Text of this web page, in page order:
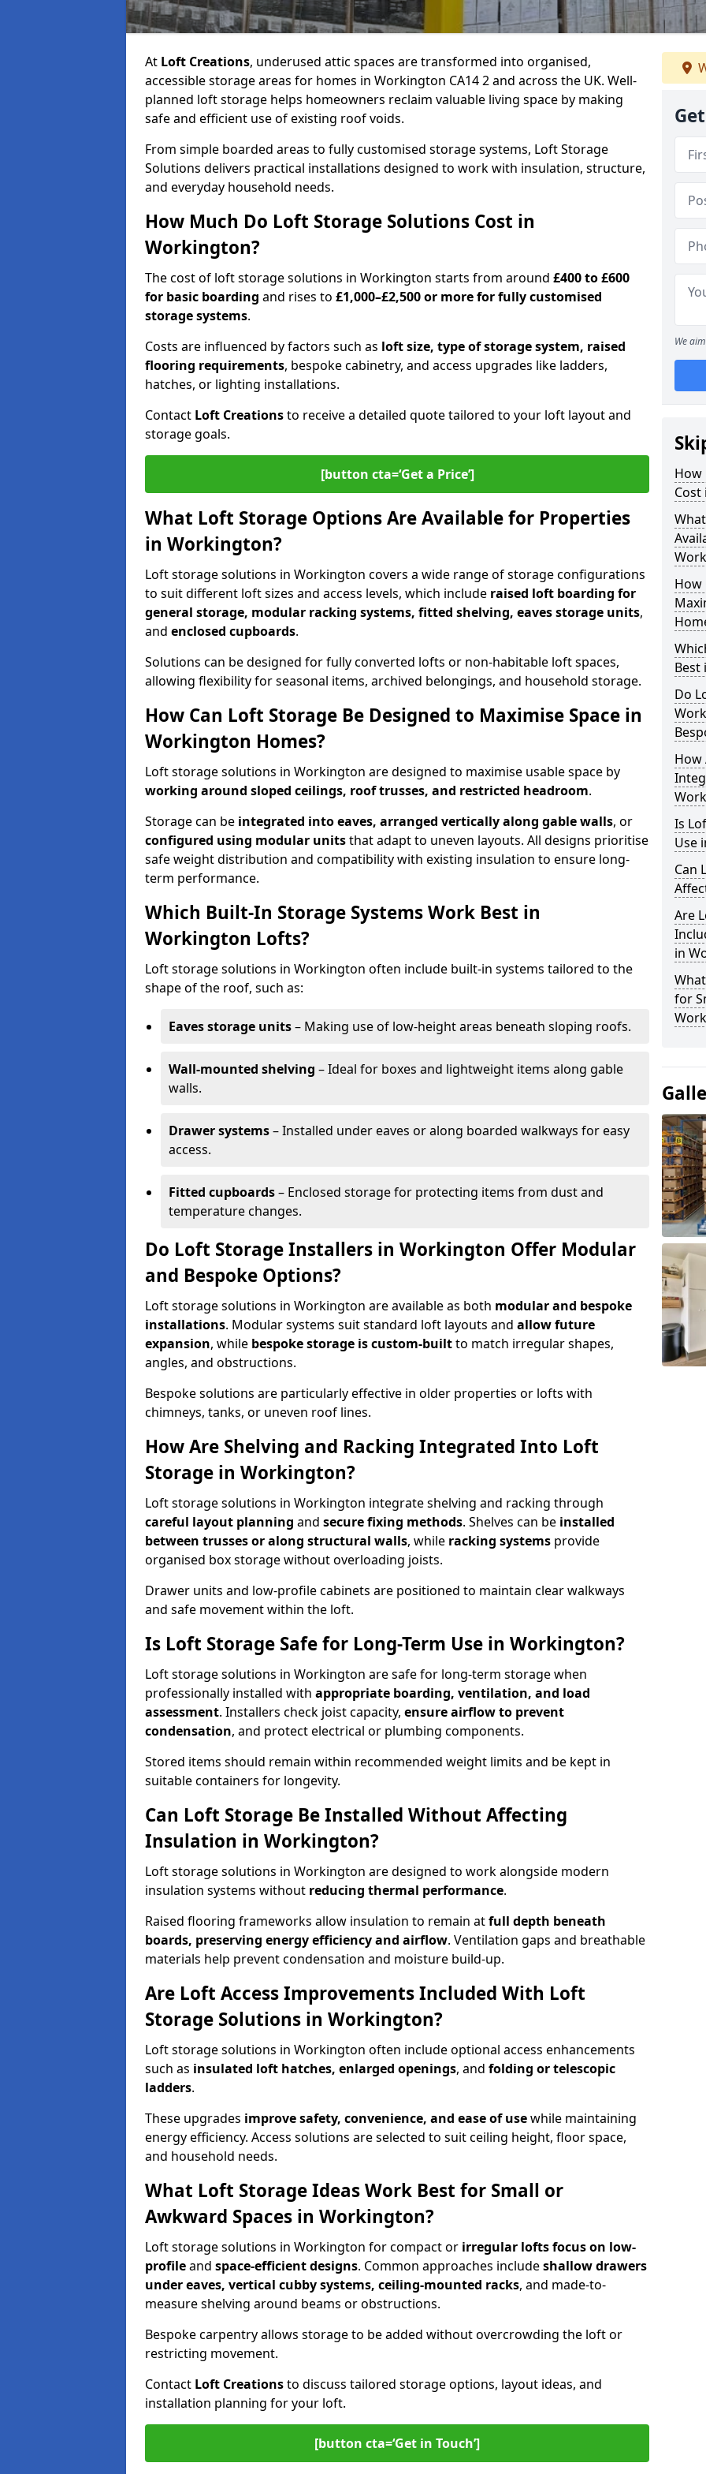
At Loft Creations, underused attic spaces are transformed into organised,
accessible storage areas for homes in Workington CA14 2 and across the UK. Well-
planned loft storage helps homeowners reclaim valuable living space by making
safe and efficient use of existing roof voids.
From simple boarded areas to fully customised storage systems, Loft Storage
Solutions delivers practical installations designed to work with insulation, structure,
and everyday household needs.
How Much Do Loft Storage Solutions Cost in
Workington?
The cost of loft storage solutions in Workington starts from around £400 to £600
for basic boarding and rises to £1,000–£2,500 or more for fully customised
storage systems.
Costs are influenced by factors such as loft size, type of storage system, raised
flooring requirements, bespoke cabinetry, and access upgrades like ladders,
hatches, or lighting installations.
Contact Loft Creationsto receive a detailed quote tailored to your loft layout and
storage goals.
[button cta=‘Get a Price’]
What Loft Storage Options Are Available for Properties
in Workington?
Loft storage solutions in Workington covers a wide range of storage configurations
to suit different loft sizes and access levels, which include raised loft boarding for
general storage, modular racking systems, fitted shelving, eaves storage units,
and enclosed cupboards.
Solutions can be designed for fully converted lofts or non-habitable loft spaces,
allowing flexibility for seasonal items, archived belongings, and household storage.
How Can Loft Storage Be Designed to Maximise Space in
Workington Homes?
Loft storage solutions in Workington are designed to maximise usable space by
working around sloped ceilings, roof trusses, and restricted headroom.
Storage can be integrated into eaves, arranged vertically along gable walls, or
configured using modular unitsthat adapt to uneven layouts. All designs prioritise
safe weight distribution and compatibility with existing insulation to ensure long-
term performance.
Which Built-In Storage Systems Work Best in
Workington Lofts?
Loft storage solutions in Workington often include built-in systems tailored to the
shape of the roof, such as:
Eaves storage units– Making use of low-height areas beneath sloping roofs.
Wall-mounted shelving – Ideal for boxes and lightweight items along gable
walls.
Drawer systems– Installed under eaves or along boarded walkways for easy
access.
Fitted cupboards– Enclosed storage for protecting items from dust and
temperature changes.
Do Loft Storage Installers in Workington Offer Modular
and Bespoke Options?
Loft storage solutions in Workington are available as both modular and bespoke
installations. Modular systems suit standard loft layouts and allow future
expansion, while bespoke storage is custom-builtto match irregular shapes,
angles, and obstructions.
Bespoke solutions are particularly effective in older properties or lofts with
chimneys, tanks, or uneven roof lines.
How Are Shelving and Racking Integrated Into Loft
Storage in Workington?
Loft storage solutions in Workington integrate shelving and racking through
careful layout planning and secure fixing methods. Shelves can be installed
between trusses or along structural walls, while racking systems provide
organised box storage without overloading joists.
Drawer units and low-profile cabinets are positioned to maintain clear walkways
and safe movement within the loft.
Is Loft Storage Safe for Long-Term Use in Workington?
Loft storage solutions in Workington are safe for long-term storage when
professionally installed with appropriate boarding, ventilation, and load
assessment. Installers check joist capacity, ensure airflow to prevent
condensation, and protect electrical or plumbing components.
Stored items should remain within recommended weight limits and be kept in
suitable containers for longevity.
Can Loft Storage Be Installed Without Affecting
Insulation in Workington?
Loft storage solutions in Workington are designed to work alongside modern
insulation systems without reducing thermal performance.
Raised flooring frameworks allow insulation to remain atfull depth beneath
boards, preserving energy efficiency and airflow. Ventilation gaps and breathable
materials help prevent condensation and moisture build-up.
Are Loft Access Improvements Included With Loft
Storage Solutions in Workington?
Loft storage solutions in Workington often include optional access enhancements
such as insulated loft hatches, enlarged openings, and folding or telescopic
ladders.
These upgrades improve safety, convenience, and ease of usewhile maintaining
energy efficiency. Access solutions are selected to suit ceiling height, floor space,
and household needs.
What Loft Storage Ideas Work Best for Small or
Awkward Spaces in Workington?
Loft storage solutions in Workington for compact or irregular lofts focus on low-
profileand space-efficient designs. Common approaches includeshallow drawers
under eaves, vertical cubby systems, ceiling-mounted racks, and made-to-
measure shelving around beams or obstructions.
Bespoke carpentry allows storage to be added without overcrowding the loft or
restricting movement.
Contact Loft Creationsto discuss tailored storage options, layout ideas, and
installation planning for your loft.
[button cta=‘Get in Touch’]
We
How
How
Best
Do
How
Is
Use
Can
Are
in
for